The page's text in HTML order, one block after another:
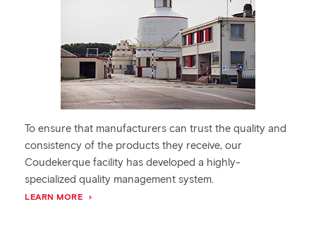
To ensure that manufacturers can trust the quality and
consistency of the products they receive, our
Coudekerque facility has developed a highly-
specialized quality management system.
LEARN MORE